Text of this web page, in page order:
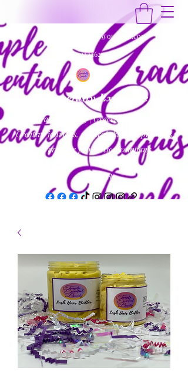
gracefullyexquisite@outlook.com
9122262454
Gracefully Exquisite
Inspirational Blog | Gracefully Exquisite
Creative journals, natural skincare products
& creative production company
Get In Touch